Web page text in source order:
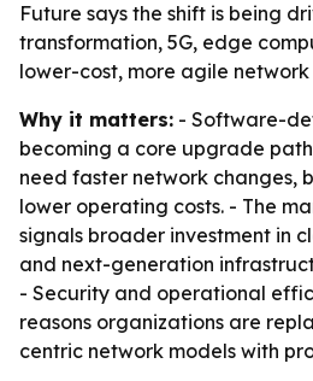
Future says the shift is being
transformation, 5G, edge
lower-cost, more agile
Why it matters: - Software-
becoming a core upgrade
need faster network changes,
lower operating costs. - The
signals broader investment in
and next-generation
- Security and operational
reasons organizations are
centric network models with